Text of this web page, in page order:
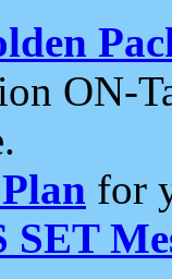
ON-
for
SET